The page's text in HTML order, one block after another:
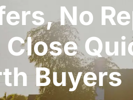
No
Close
Buyers